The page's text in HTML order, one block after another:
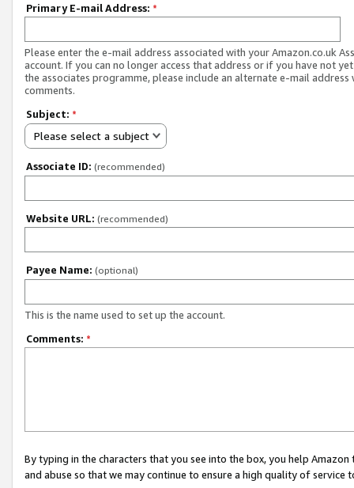
Primary E-mail Address: *
Please enter the e-mail address associated with your Amazon.co.uk
account. If you can no longer access that address or if you have not
the associates programme, please include an alternate e-mail address
comments.
Subject: *
Please select a subject
Associate ID: (recommended)
Website URL: (recommended)
Payee Name: (optional)
This is the name used to set up the account.
Comments: *
By typing in the characters that you see into the box, you help
and abuse so that we may continue to ensure a high quality of service